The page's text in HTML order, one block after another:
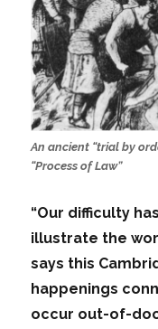
An ancient “trial by
“Process of Law”
“Our difficulty
illustrate the
says this
happenings
occur out-of-